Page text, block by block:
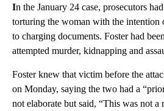
Details about what led to the two
weren’t immediately available.